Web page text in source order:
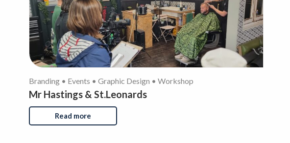
Branding • Events • Graphic Design • Workshop
Mr Hastings & St.Leonards
Read more